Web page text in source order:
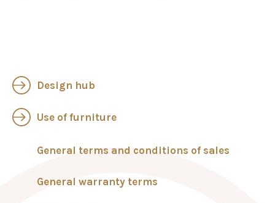
Design hub
Use of furniture
General terms and conditions of sales
General warranty terms